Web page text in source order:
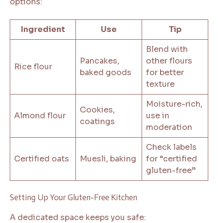
Ingredient Use Tip
Rice flour
Pancakes,
baked goods
Blend with
other flours
for better
texture
Almond flour
Cookies,
coatings
Moisture-rich,
use in
moderation
Certified oats Muesli, baking
Check labels
for “certified
gluten-free”
Setting Up Your Gluten-Free Kitchen
A dedicated space keeps you safe: